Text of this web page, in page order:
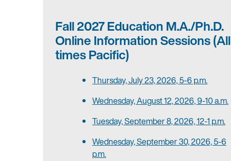
Fall 2027 Education M.A./Ph.D.
Online Information Sessions (All
times Pacific)
Thursday, July 23, 2026, 5-6 p.m.
Wednesday, August 12, 2026, 9-10 a.m.
Tuesday, September 8, 2026, 12-1 p.m.
Wednesday, September 30, 2026, 5-6
p.m.